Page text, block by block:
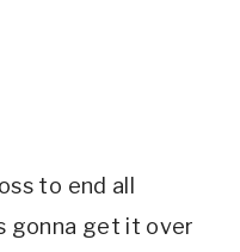
to end all
gonna get it over